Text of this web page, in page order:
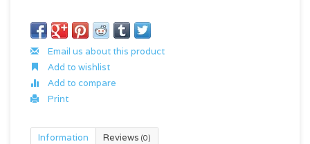
Email us about this product
Add to wishlist
Add to compare
Print
Information Reviews (0)